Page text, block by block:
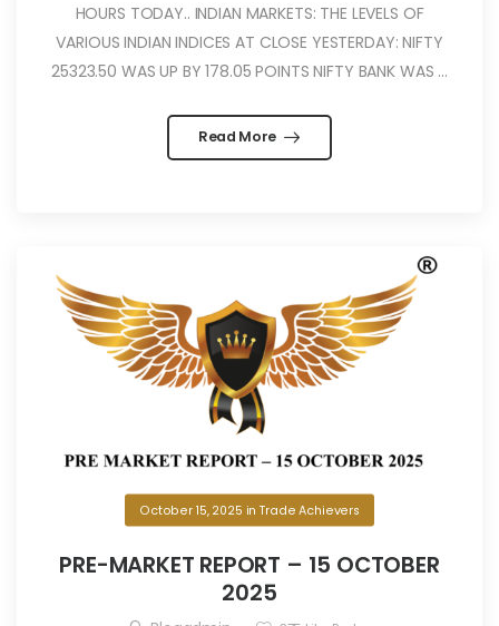
HOURS TODAY.. INDIAN MARKETS: THE LEVELS OF
VARIOUS INDIAN INDICES AT CLOSE YESTERDAY: NIFTY
25323.50 WAS UP BY 178.05 POINTS NIFTY BANK WAS ...
Read More
October 15, 2025 inTrade Achievers
PRE-MARKET REPORT – 15 OCTOBER
2025